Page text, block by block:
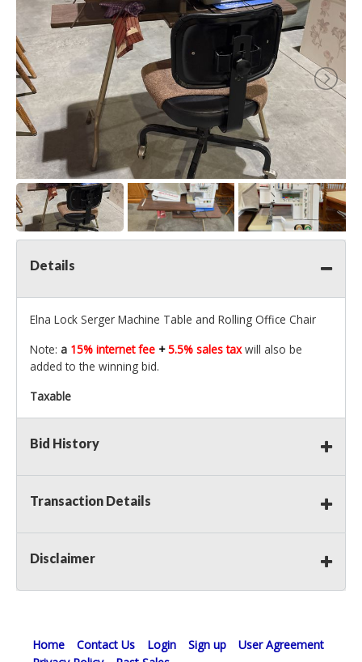
Details
Elna Lock Serger Machine Table and Rolling Office Chair
Note: a 15% internet fee +5.5% sales taxwill also be
added to the winning bid.
Taxable
Bid History
Transaction Details
Disclaimer
Home Contact Us Login Sign up
User Agreement